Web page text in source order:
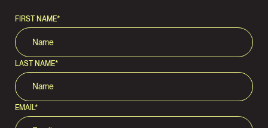
FIRST NAME*
LAST NAME*
EMAIL*